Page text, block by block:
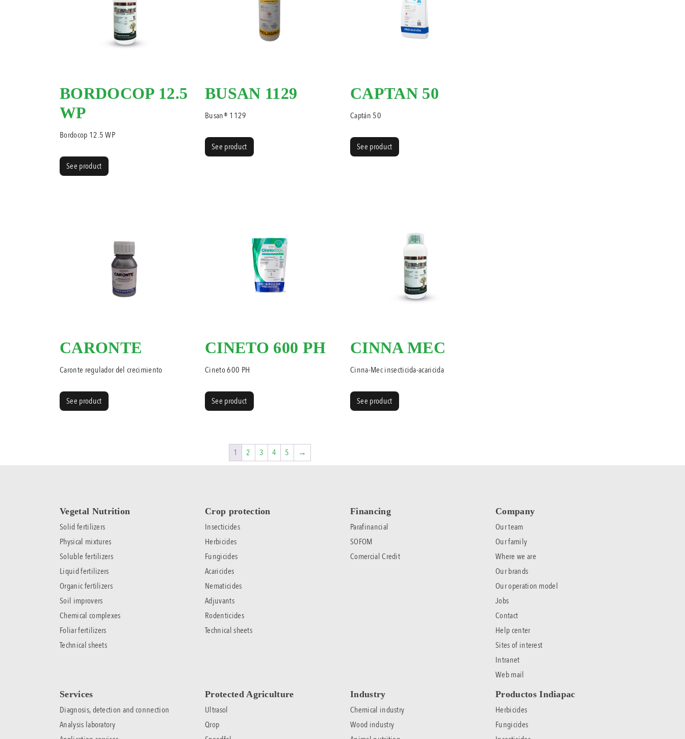
BORDOCOP 12.5
WP
Bordocop 12.5 WP
See product
BUSAN 1129
Busan® 1129
See product
CAPTAN 50
Captán 50
See product
CARONTE
Caronte regulador del crecimiento
See product
CINETO 600 PH
Cineto 600 PH
See product
CINNA MEC
Cinna-Mec insecticida-acaricida
See product
1 2 3 4 5 →
Vegetal Nutrition
Solid fertilizers
Physical mixtures
Soluble fertilizers
Liquid fertilizers
Organic fertilizers
Soil improvers
Chemical complexes
Foliar fertilizers
Technical sheets
Crop protection
Insecticides
Herbicides
Fungicides
Acaricides
Nematicides
Adjuvants
Rodenticides
Technical sheets
Financing
Parafinancial
SOFOM
Comercial Credit
Company
Our team
Our family
Where we are
Our brands
Our operation model
Jobs
Contact
Help center
Sites of interest
Intranet
Web mail
Services
Diagnosis, detection and connection
Analysis laboratory
Protected Agriculture
Ultrasol
Qrop
Industry
Chemical industry
Wood industry
Productos Indiapac
Herbicides
Fungicides